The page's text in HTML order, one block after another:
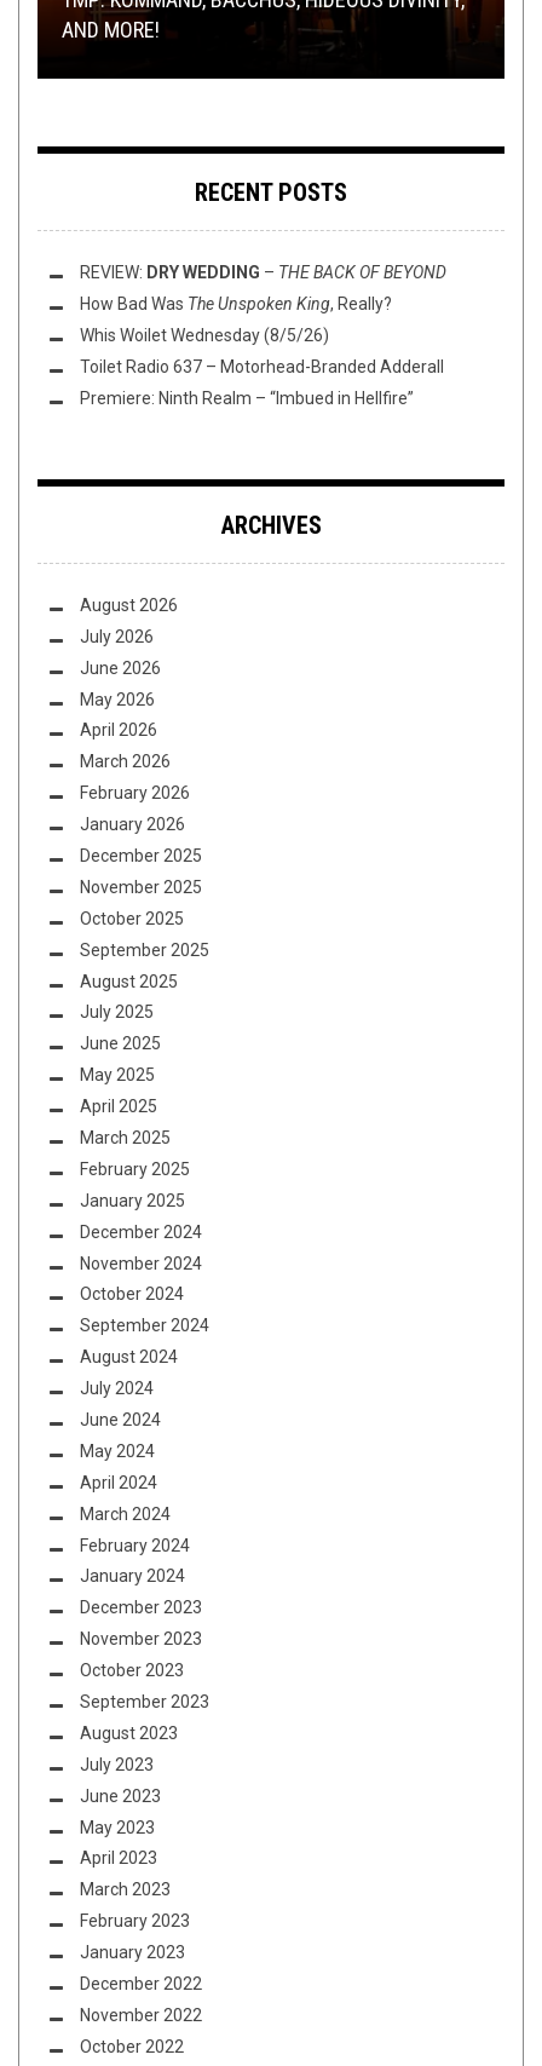
AND MORE!
HORIZONWITH NEW SONG AND ART
ODYSSEY
THIS TOILET TUESDAY (2/3/15)
PREMIERE
RECENT POSTS
REVIEW: DRY WEDDING – THE BACK OF BEYOND
How Bad Was The Unspoken King, Really?
Whis Woilet Wednesday (8/5/26)
Toilet Radio 637 – Motorhead-Branded Adderall
Premiere: Ninth Realm – “Imbued in Hellfire”
ARCHIVES
August 2026
July 2026
June 2026
May 2026
April 2026
March 2026
February 2026
January 2026
December 2025
November 2025
October 2025
September 2025
August 2025
July 2025
June 2025
May 2025
April 2025
March 2025
February 2025
January 2025
December 2024
November 2024
October 2024
September 2024
August 2024
July 2024
June 2024
May 2024
April 2024
March 2024
February 2024
January 2024
December 2023
November 2023
October 2023
September 2023
August 2023
July 2023
June 2023
May 2023
April 2023
March 2023
February 2023
January 2023
December 2022
November 2022
October 2022